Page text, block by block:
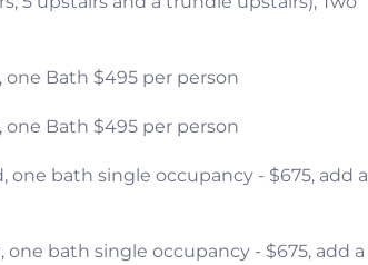
one Bath $495 per person
one Bath $495 per person
one bath single occupancy - $675, add a
one bath single occupancy - $675, add a